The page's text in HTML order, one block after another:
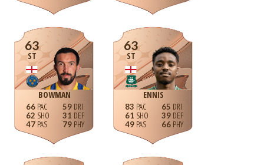
63
ST
BOWMAN
66
62
47
59
31
79
63
ST
ENNIS
83
61
49
65
39
66